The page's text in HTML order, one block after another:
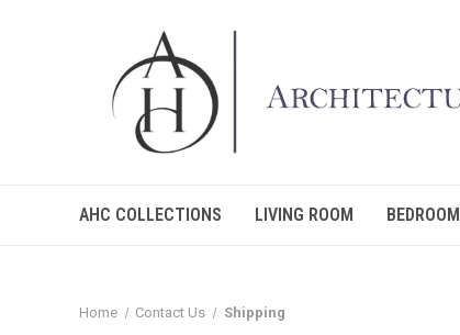
AHC COLLECTIONS LIVING ROOM BEDROOM
Home Contact Us Shipping